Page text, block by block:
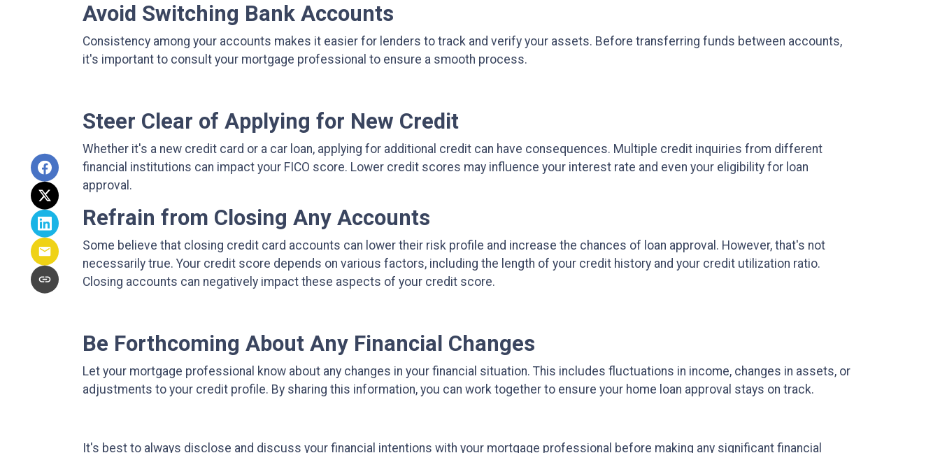
Avoid Switching Bank Accounts
Consistency among your accounts makes it easier for lenders to track and verify your assets. Before transferring funds between accounts,
it's important to consult your mortgage professional to ensure a smooth process.
Steer Clear of Applying for New Credit
Whether it's a new credit card or a car loan, applying for additional credit can have consequences. Multiple credit inquiries from different
financial institutions can impact your FICO score. Lower credit scores may influence your interest rate and even your eligibility for loan
approval.
Refrain from Closing Any Accounts
Some believe that closing credit card accounts can lower their risk profile and increase the chances of loan approval. However, that's not
necessarily true. Your credit score depends on various factors, including the length of your credit history and your credit utilization ratio.
Closing accounts can negatively impact these aspects of your credit score.
Be Forthcoming About Any Financial Changes
Let your mortgage professional know about any changes in your financial situation. This includes fluctuations in income, changes in assets, or
adjustments to your credit profile. By sharing this information, you can work together to ensure your home loan approval stays on track.
It's best to always disclose and discuss your financial intentions with your mortgage professional before making any significant financial